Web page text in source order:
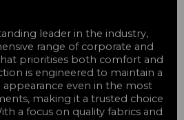
leader in the industry,
range of corporate and
prioritises both comfort and
is engineered to maintain a
appearance even in the most
making it a trusted choice
a focus on quality fabrics and